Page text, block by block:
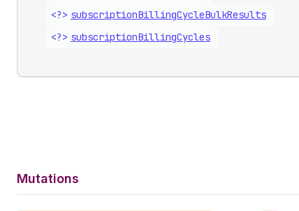
<?> subscriptionBillingCycleBulkResults
<?> subscriptionBillingCycles
Mutations